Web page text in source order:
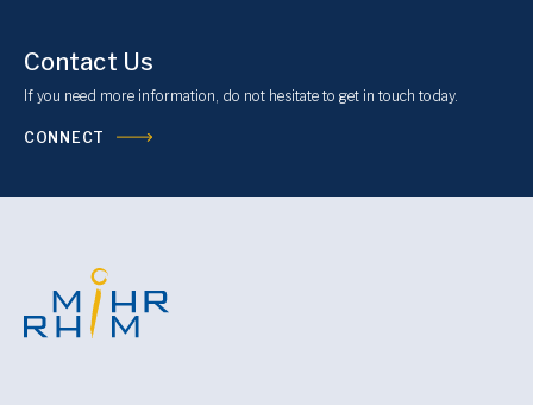
Contact Us
If you need more information, do not hesitate to get in touch today.
CONNECT